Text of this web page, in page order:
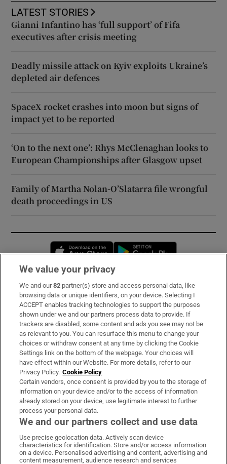
LATEST STORIES
Gianni Infantino has ‘full support’ of Fifa
executives after crisis meeting
Deadly missile attack on Kyiv exploits Ukraine’s
depleted air defences
SpaceX rocket crashes into moon but signs of
impact yet to be reported
‘On to the next one’: Rhys McClenaghan looks to
European Championships after Glasgow upset
Family of Martha Nolan-O’Slatarra file wrongful
death proceedings in US
Opens in new window
Subscribe
Support
About Us
Irish Times Products & Services
OUR PARTNERS:
Irish Times on WhatsApp
Irish Times on Facebook
Irish Times on X
Irish Times on LinkedIn
Irish Times on Instagram
We value your privacy
We and our82 partner(s) store and access personal data, like
browsing data or unique identifiers, on your device. Selecting I
ACCEPT enables tracking technologies to support the purposes
shown under we and our partners process data to provide. If
trackers are disabled, some content and ads you see may not be
as relevant to you. You can resurface this menu to change your
choices or withdraw consent at any time by clicking the Cookie
Settings link on the bottom of the webpage. Your choices will
have effect within our Website. For more details, refer to our
Privacy Policy. Cookie Policy
Certain vendors, once consent is provided by you to the storage of
information on your device and/or to the access of information
already stored on your device, use legitimate interest to further
process your personal data.
We and our partners collect and use data
Use precise geolocation data. Actively scan device
characteristics for identification. Store and/or access information
on a device. Personalised advertising and content, advertising and
content measurement, audience research and services